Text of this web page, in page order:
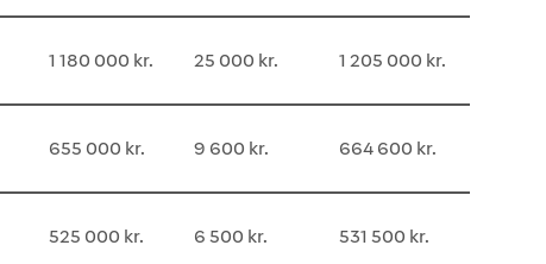
1 180 000 kr. 25 000 kr. 1 205 000 kr.
655 000 kr. 9 600 kr. 664 600 kr.
525 000 kr. 6 500 kr. 531 500 kr.